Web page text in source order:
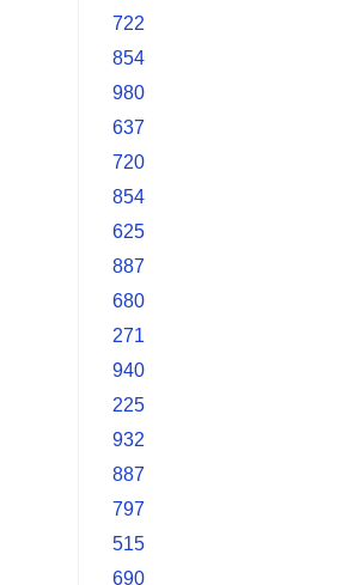
722
854
980
637
720
854
625
887
680
271
940
225
932
887
797
515
690